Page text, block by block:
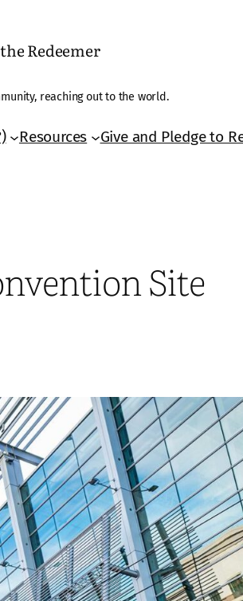
Redeemer
reaching out to the world.
Resources Give and Pledge to
Site